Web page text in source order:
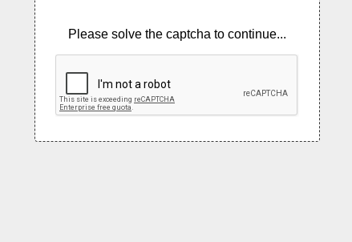
Please solve the captcha to continue...